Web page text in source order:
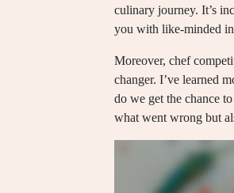
culinary journey. It’s
you with like-minded
Moreover, chef
changer. I’ve learned
do we get the chance
what went wrong but